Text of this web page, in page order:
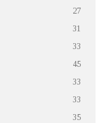
27
31
33
45
33
33
35